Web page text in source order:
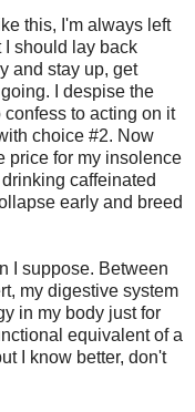
this, I'm always left
I should lay back
and stay up, get
I despise the
to acting on it
choice #2. Now
price for my insolence
caffeinated
early and breed
I suppose. Between
my digestive system
in my body just for
equivalent of a
I know better, don't